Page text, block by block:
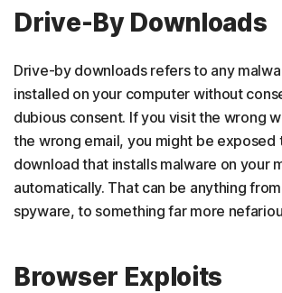
Drive-By Downloads
Drive-by downloads refers to any
installed on your computer without
dubious consent. If you visit the wrong
the wrong email, you might be exposed
download that installs malware on your
automatically. That can be anything
spyware, to something far more
Browser Exploits